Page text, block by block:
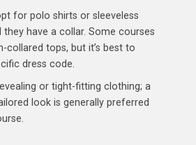
for polo shirts or sleeveless
they have a collar. Some courses
collared tops, but it’s best to
dress code.
or tight-fitting clothing; a
look is generally preferred